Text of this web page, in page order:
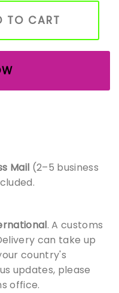
– Handmade
TO CART
Mail (2–5 business
. A customs
can take up
country's
updates, please
office.